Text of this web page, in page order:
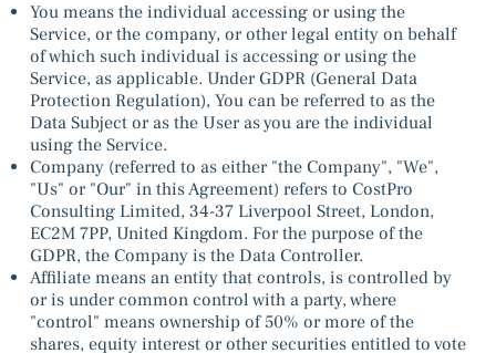
You means the individual accessing or using the
Service, or the company, or other legal entity on behalf
of which such individual is accessing or using the
Service, as applicable. Under GDPR (General Data
Protection Regulation), You can be referred to as the
Data Subject or as the User as you are the individual
using the Service.
Company (referred to as either "the Company", "We",
"Us" or "Our" in this Agreement) refers to CostPro
Consulting Limited, 34-37 Liverpool Street, London,
EC2M 7PP, United Kingdom. For the purpose of the
GDPR, the Company is the Data Controller.
Affiliate means an entity that controls, is controlled by
or is under common control with a party, where
"control" means ownership of 50% or more of the
shares, equity interest or other securities entitled to vote